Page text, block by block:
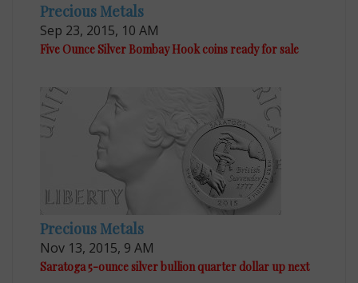
Precious Metals
Sep 23, 2015, 10 AM
Five Ounce Silver Bombay Hook coins ready for sale
Precious Metals
Nov 13, 2015, 9 AM
Saratoga 5-ounce silver bullion quarter dollar up next